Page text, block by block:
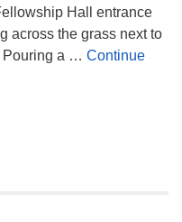
Hall entrance
across the grass next to
Pouring a … Continue